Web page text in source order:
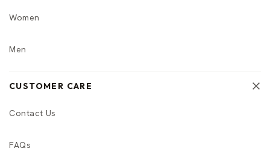
Women
Men
CUSTOMER CARE
Contact Us
FAQs